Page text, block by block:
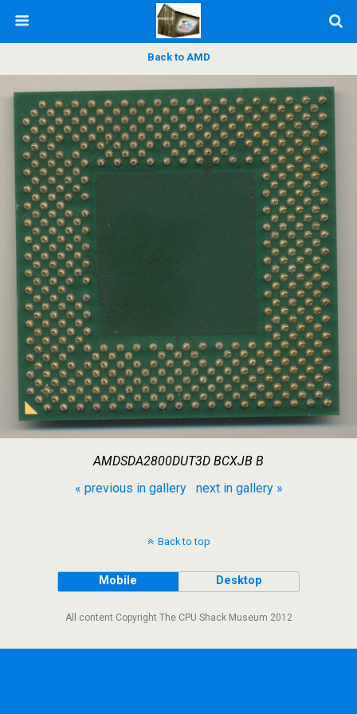
Back to AMD
AMDSDA2800DUT3D BCXJB B
« previous in gallery
next in gallery »
Back to top
Mobile Desktop
All content Copyright The CPU Shack Museum 2012